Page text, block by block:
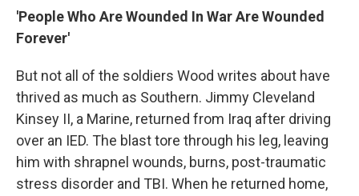
'People Who Are Wounded In War Are Wounded
Forever'
But not all of the soldiers Wood writes about have
thrived as much as Southern. Jimmy Cleveland
Kinsey II, a Marine, returned from Iraq after driving
over an IED. The blast tore through his leg, leaving
him with shrapnel wounds, burns, post-traumatic
stress disorder and TBI. When he returned home,